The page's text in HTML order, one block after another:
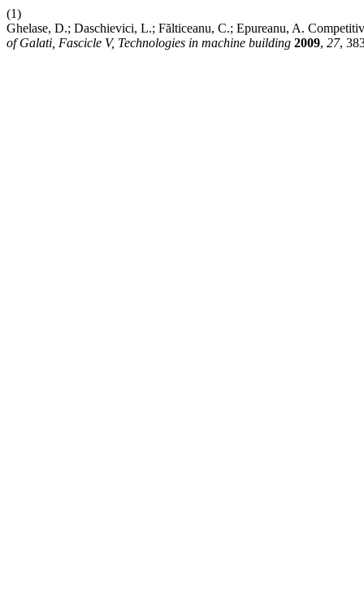
(1)
Ghelase, D.; Daschievici, L.; Fălticeanu, C.; Epureanu, A.
of Galati, Fascicle V, Technologies in machine building 2009, 27,